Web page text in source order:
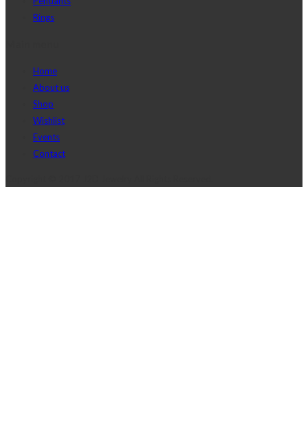
Rings
Home
About us
Shop
Wishlist
Events
Contact